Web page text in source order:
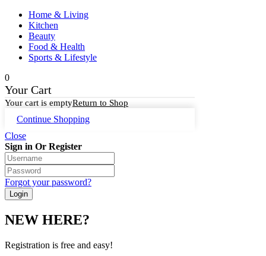
Home & Living
Kitchen
Beauty
Food & Health
Sports & Lifestyle
0
Your Cart
Your cart is emptyReturn to Shop
Continue Shopping
Close
Sign in Or Register
Forgot your password?
NEW HERE?
Registration is free and easy!